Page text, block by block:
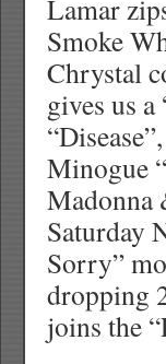
Lamar
Smoke
Chrystal
gives us
Minogue
Madonna
Saturday
Sorry”
dropping
joins the